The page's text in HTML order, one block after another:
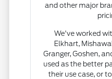
and other major
We've worked
Elkhart,
Granger, Goshen,
used as the better
their use case, or